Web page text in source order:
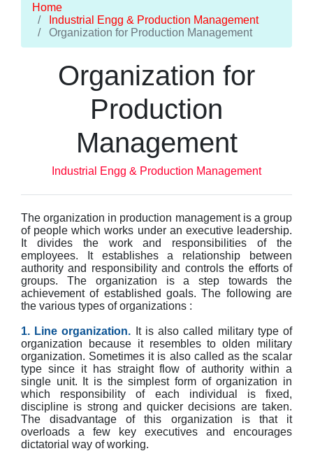
Home
Industrial Engg & Production Management
Organization for Production Management
Organization for
Production
Management
Industrial Engg & Production Management
The organization in production management is a group
of people which works under an executive leadership.
It divides the work and responsibilities of the
employees. It establishes a relationship between
authority and responsibility and controls the efforts of
groups. The organization is a step towards the
achievement of established goals. The following are
the various types of organizations :
1. Line organization. It is also called military type of
organization because it resembles to olden military
organization. Sometimes it is also called as the scalar
type since it has straight flow of authority within a
single unit. It is the simplest form of organization in
which responsibility of each individual is fixed,
discipline is strong and quicker decisions are taken.
The disadvantage of this organization is that it
overloads a few key executives and encourages
dictatorial way of working.